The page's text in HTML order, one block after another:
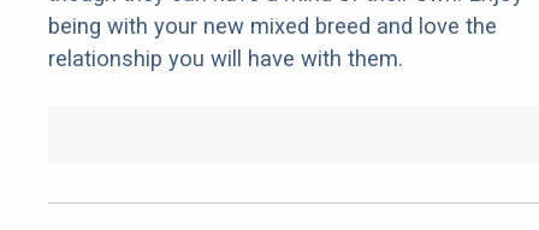
being with your new mixed breed and love the
relationship you will have with them.